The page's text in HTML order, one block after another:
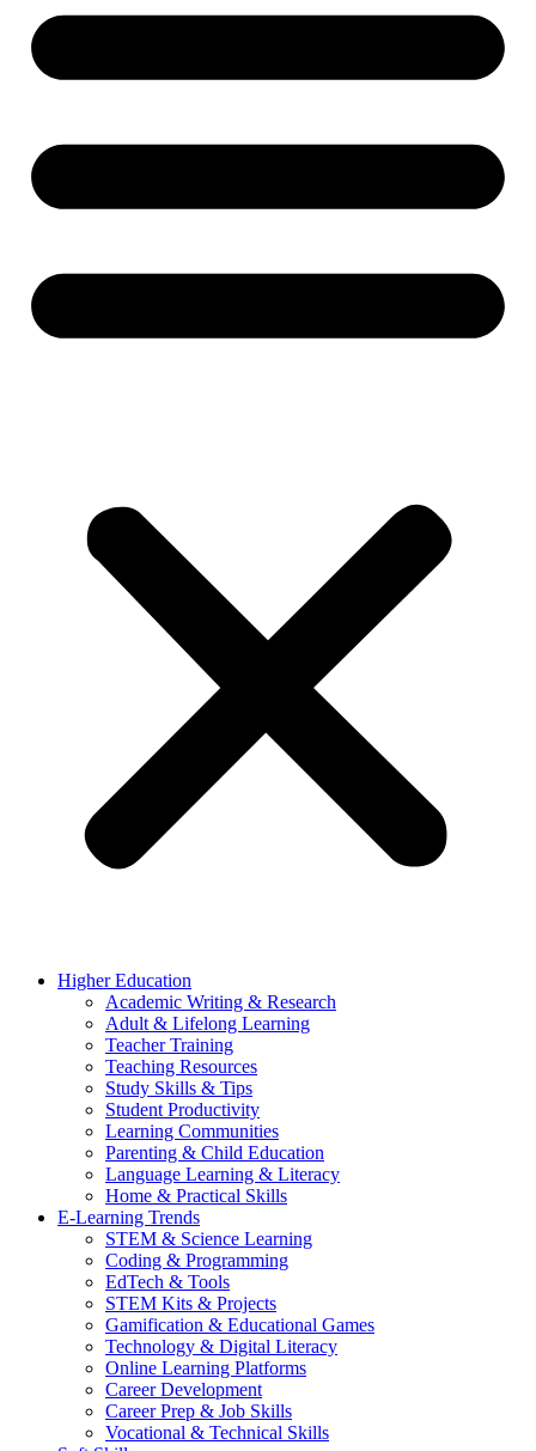
Higher Education
Academic Writing & Research
Adult & Lifelong Learning
Teacher Training
Teaching Resources
Study Skills & Tips
Student Productivity
Learning Communities
Parenting & Child Education
Language Learning & Literacy
Home & Practical Skills
E-Learning Trends
STEM & Science Learning
Coding & Programming
EdTech & Tools
STEM Kits & Projects
Gamification & Educational Games
Technology & Digital Literacy
Online Learning Platforms
Career Development
Career Prep & Job Skills
Vocational & Technical Skills